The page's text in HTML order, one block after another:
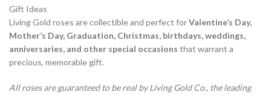
Gift Ideas
Living Gold roses are collectible and perfect forValentine’s Day,
Mother’s Day, Graduation, Christmas, birthdays, weddings,
anniversaries, and other special occasions that warrant a
precious, memorable gift.
All roses are guaranteed to be real by Living Gold Co., the leading